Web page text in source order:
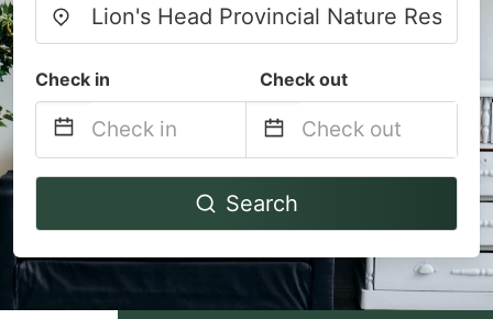
Check in Check out
Navigate
to
interact
with
Navigate
to
interact
with
Search